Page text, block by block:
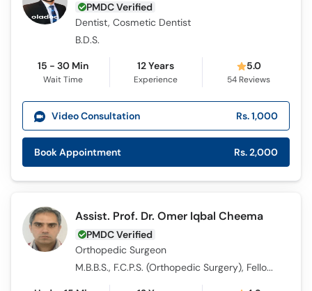
PMDC Verified
Dentist, Cosmetic Dentist
B.D.S.
15 - 30 Min
Wait Time
12 Years
Experience
5.0
54 Reviews
Video Consultation Rs. 1,000
Book Appointment Rs. 2,000
Assist. Prof. Dr. Omer Iqbal Cheema
PMDC Verified
Orthopedic Surgeon
M.B.B.S., F.C.P.S. (Orthopedic Surgery), Fellowship in Trauma (UK)